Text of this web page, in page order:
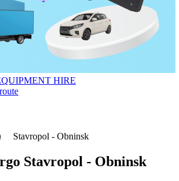
HIRE
Stavropol - Obninsk
Stavropol - Obninsk